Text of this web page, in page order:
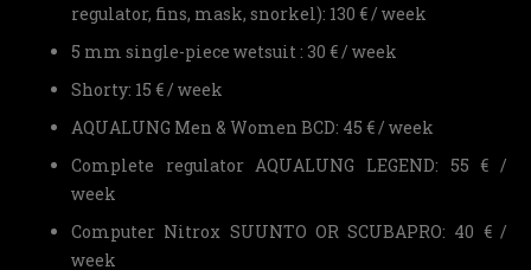
regulator, fins, mask, snorkel): 130 € / week
5 mm single-piece wetsuit : 30 € / week
Shorty: 15 € / week
AQUALUNG Men & Women BCD: 45 € / week
Complete regulator AQUALUNG LEGEND: 55 € /
week
Computer Nitrox SUUNTO OR SCUBAPRO: 40 € /
week